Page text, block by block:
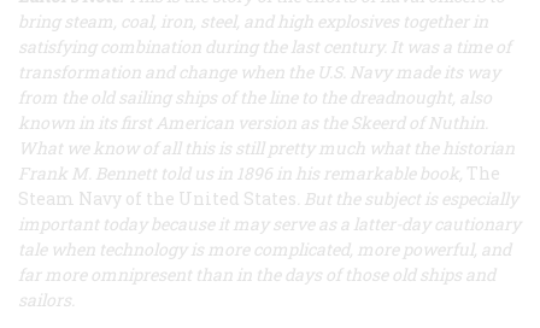
bring steam, coal, iron, steel, and high explosives together in
satisfying combination during the last century. It was a time of
transformation and change when the U.S. Navy made its way
from the old sailing ships of the line to the dreadnought, also
known in its first American version as theSkeerd of Nuthin.
What we know of all this is still pretty much what the historian
Frank M. Bennett told us in 1896 in his remarkable book, The
Steam Navy of the United States. But the subject is especially
important today because it may serve as a latter-day cautionary
tale when technology is more complicated, more powerful, and
far more omnipresent than in the days of those old ships and
sailors.